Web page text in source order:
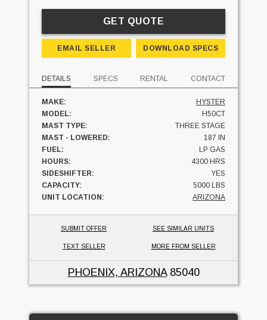
GET QUOTE
EMAIL SELLER DOWNLOAD SPECS
DETAILS SPECS RENTAL CONTACT
MAKE:
HYSTER
MODEL:
H50CT
MAST TYPE:
THREE STAGE
MAST - LOWERED:
187 IN
FUEL:
LP GAS
HOURS:
4300 HRS
SIDESHIFTER:
YES
CAPACITY:
5000 LBS
UNIT LOCATION:
ARIZONA
SUBMIT OFFER SEE SIMILAR UNITS
TEXT SELLER MORE FROM SELLER
PHOENIX, ARIZONA85040